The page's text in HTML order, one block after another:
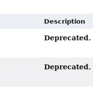
Description
Deprecated.
Deprecated.